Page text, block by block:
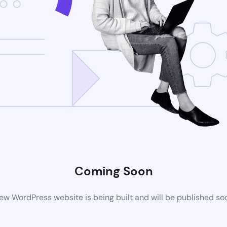
Coming Soon
WordPress website is being built and will be published